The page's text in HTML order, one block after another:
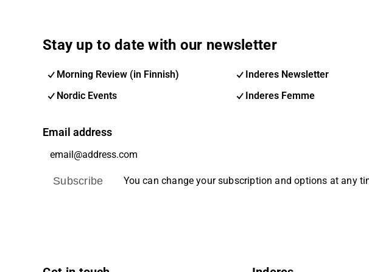
Stay up to date with our newsletter
Morning Review (in Finnish)
Inderes Newsletter
Nordic Events
Inderes Femme
Email address
Subscribe You can change your subscription and options at any